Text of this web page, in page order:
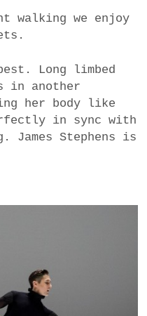
walking we enjoy
Long limbed
in another
her body like
in sync with
James Stephens is